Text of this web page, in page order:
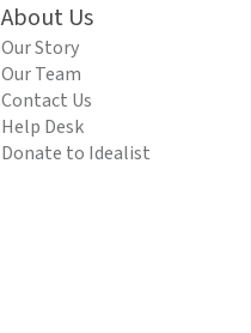
About Us
Our Story
Our Team
Contact Us
Help Desk
Donate to Idealist